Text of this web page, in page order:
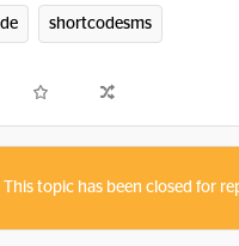
shortcodesms
This topic has been closed for